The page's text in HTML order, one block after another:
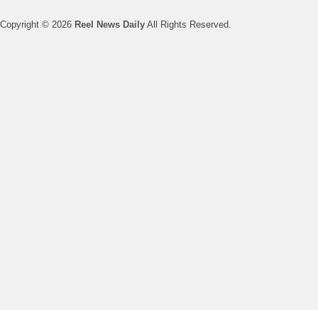
Copyright © 2026 Reel News Daily All Rights Reserved.